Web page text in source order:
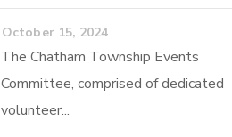
October 15, 2024
The Chatham Township Events
Committee, comprised of dedicated
volunteer...